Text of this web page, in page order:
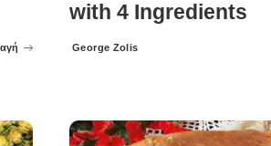
with 4 Ingredients
Posted
George Zolis